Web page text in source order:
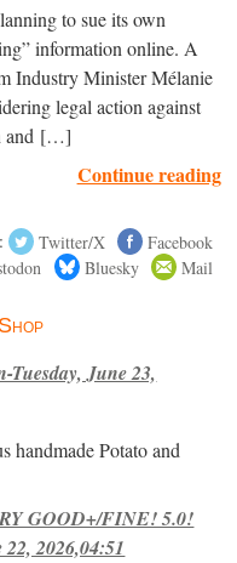
to sue its own
information online. A
Industry Minister Mélanie
legal action against
and […]
Continue reading
Twitter/X
Facebook
Bluesky Mail
Tuesday, June 23,
handmade Potato and
GOOD+/FINE! 5.0!
2026,04:51